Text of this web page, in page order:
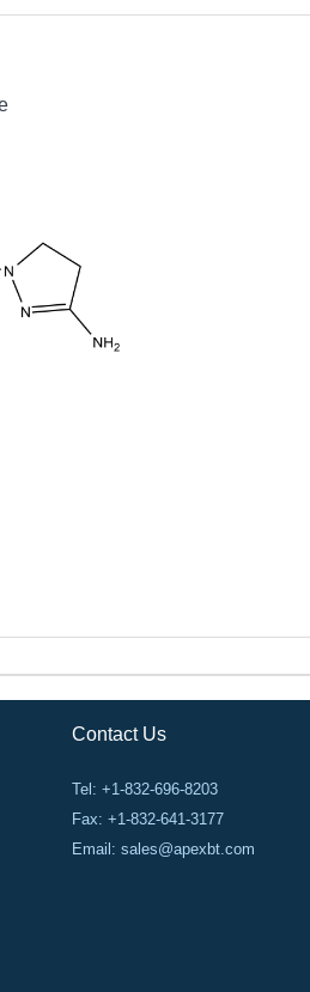
Contact Us
Tel: +1-832-696-8203
Fax: +1-832-641-3177
Email: sales@apexbt.com